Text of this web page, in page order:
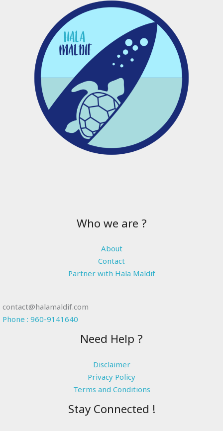
Who we are ?
About
Contact
Partner with Hala Maldif
contact@halamaldif.com
Phone : 960-9141640
Need Help ?
Disclaimer
Privacy Policy
Terms and Conditions
Stay Connected !